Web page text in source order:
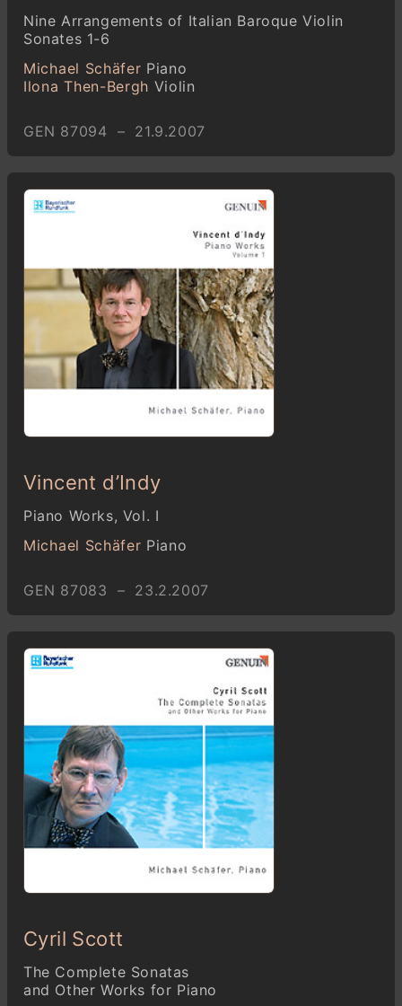
Nine Arrangements of Italian Baroque Violin
Sonates 1-6
Michael Schäfer Piano
Ilona Then-Bergh Violin
GEN 87094 – 21.9.2007
Vincent d’Indy
Piano Works, Vol. I
Michael Schäfer Piano
GEN 87083 – 23.2.2007
Cyril Scott
The Complete Sonatas
and Other Works for Piano